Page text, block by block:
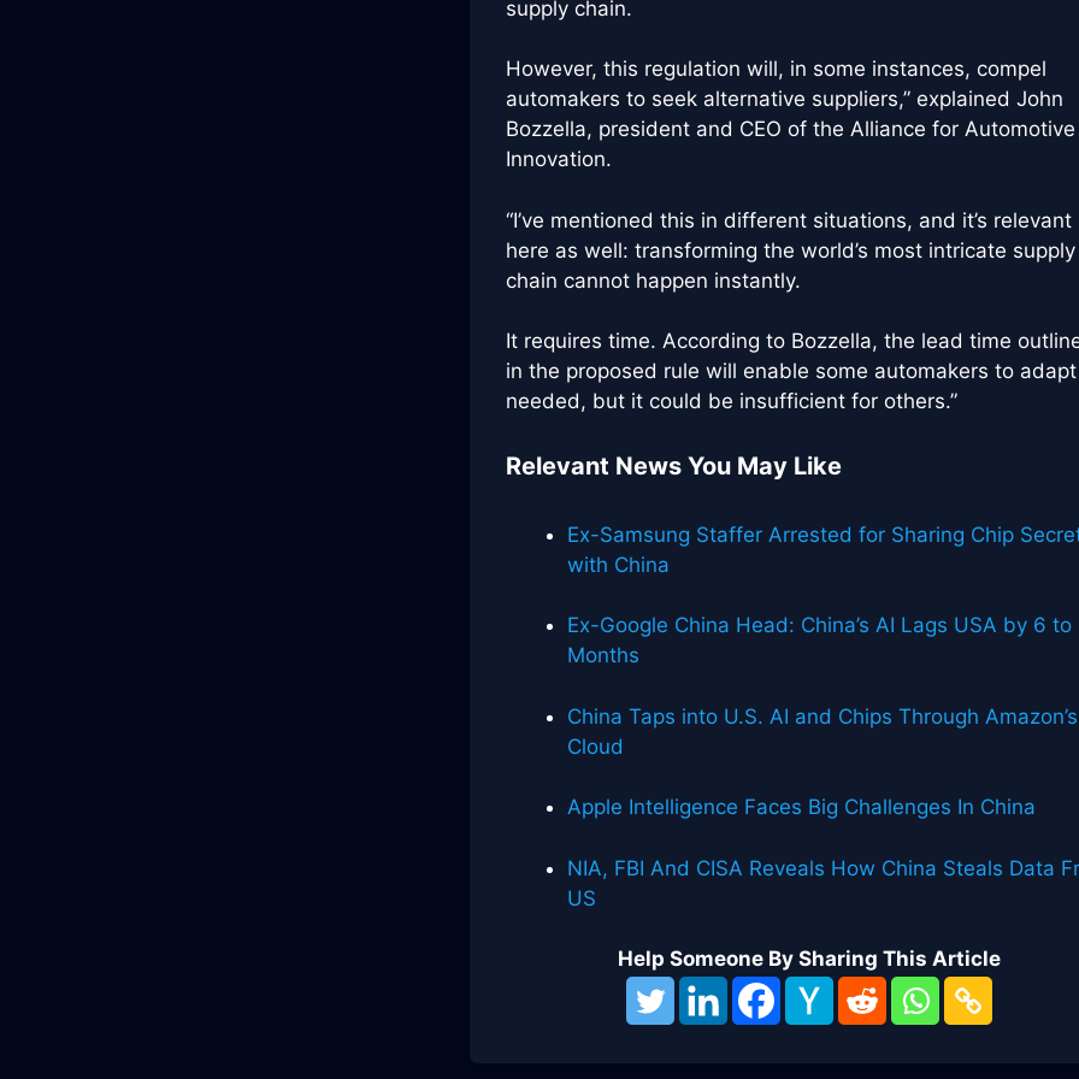
supply chain.
However, this regulation will, in some instances, compel
automakers to seek alternative suppliers,” explained John
Bozzella, president and CEO of the Alliance for Automotive
Innovation.
“I’ve mentioned this in different situations, and it’s relevant
here as well: transforming the world’s most intricate supply
chain cannot happen instantly.
It requires time. According to Bozzella, the lead time
in the proposed rule will enable some automakers to
needed, but it could be insufficient for others.”
Relevant News You May Like
Ex-Samsung Staffer Arrested for Sharing Chip
with China
Ex-Google China Head: China’s AI Lags USA by 6 to
Months
China Taps into U.S. AI and Chips Through Amazon’s
Cloud
Apple Intelligence Faces Big Challenges In China
NIA, FBI And CISA Reveals How China Steals Data
US
Help Someone By Sharing This Article